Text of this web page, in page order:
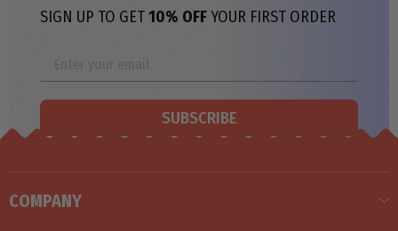
SIGN UP TO GET10% OFFYOUR FIRST ORDER
SUBSCRIBE
COMPANY